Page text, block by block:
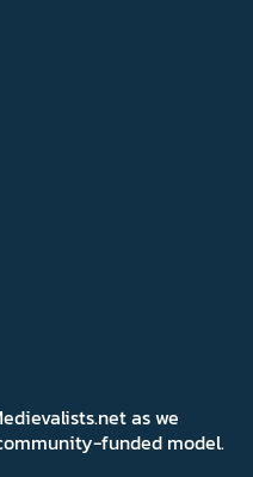
as we
funded model.